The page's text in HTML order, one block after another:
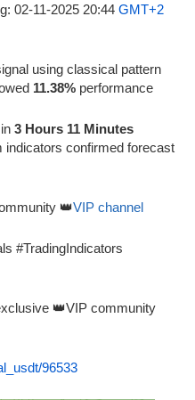
02-11-2025 20:44 GMT+2
using classical pattern
11.38% performance
3 Hours 11 Minutes
indicators confirmed forecast
👑VIP channel
#TradingIndicators
👑VIP community
96533